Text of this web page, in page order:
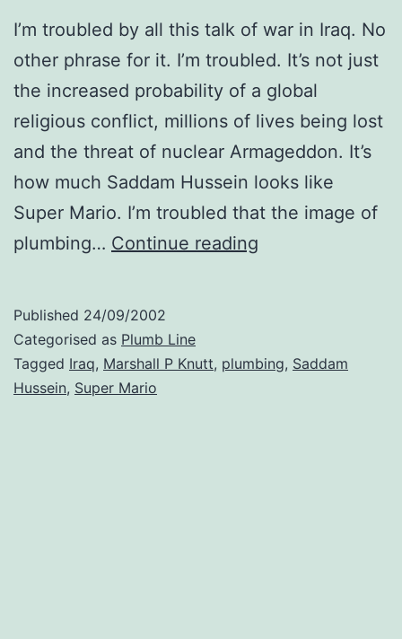
I’m troubled by all this talk of war in Iraq. No
other phrase for it. I’m troubled. It’s not just
the increased probability of a global
religious conflict, millions of lives being lost
and the threat of nuclear Armageddon. It’s
how much Saddam Hussein looks like
Super Mario. I’m troubled that the image of
plumbing… Continue reading
Published 24/09/2002
Categorised as Plumb Line
Tagged Iraq, Marshall P Knutt, plumbing, Saddam
Hussein, Super Mario